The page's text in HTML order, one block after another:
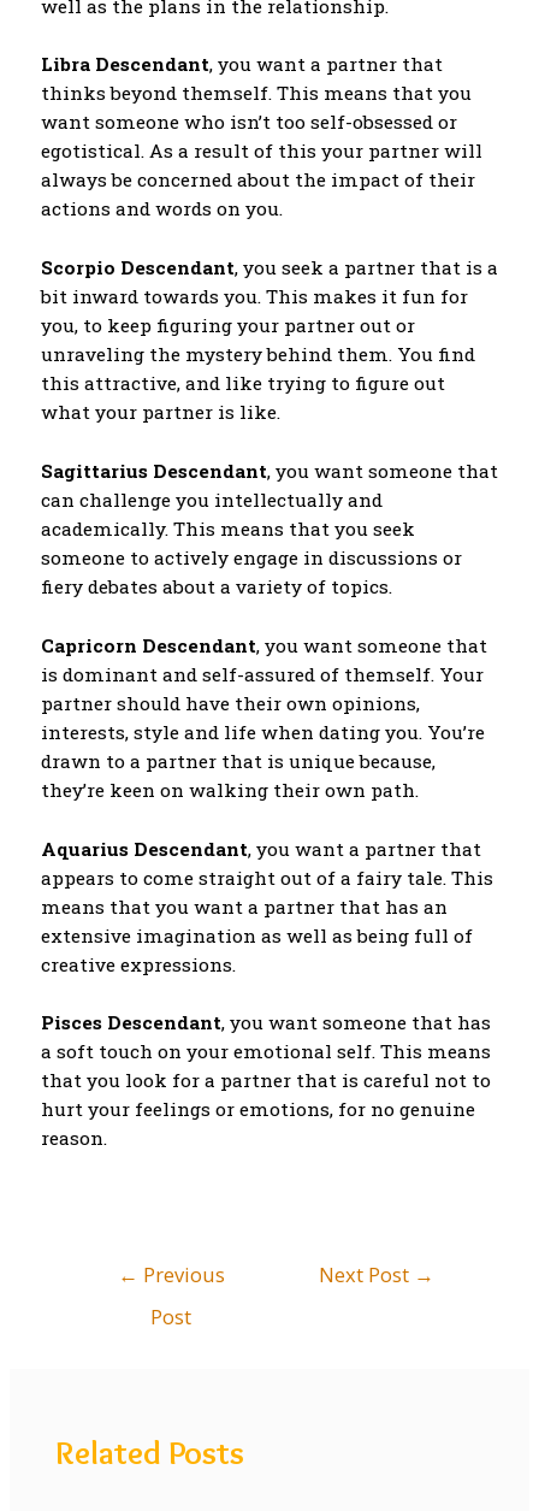
well as the plans in the relationship.
Libra Descendant, you want a partner that
thinks beyond themself. This means that you
want someone who isn’t too self-obsessed or
egotistical. As a result of this your partner will
always be concerned about the impact of their
actions and words on you.
Scorpio Descendant, you seek a partner that is a
bit inward towards you. This makes it fun for
you, to keep figuring your partner out or
unraveling the mystery behind them. You find
this attractive, and like trying to figure out
what your partner is like.
Sagittarius Descendant, you want someone that
can challenge you intellectually and
academically. This means that you seek
someone to actively engage in discussions or
fiery debates about a variety of topics.
Capricorn Descendant, you want someone that
is dominant and self-assured of themself. Your
partner should have their own opinions,
interests, style and life when dating you. You’re
drawn to a partner that is unique because,
they’re keen on walking their own path.
Aquarius Descendant, you want a partner that
appears to come straight out of a fairy tale. This
means that you want a partner that has an
extensive imagination as well as being full of
creative expressions.
Pisces Descendant, you want someone that has
a soft touch on your emotional self. This means
that you look for a partner that is careful not to
hurt your feelings or emotions, for no genuine
reason.
← Previous
Post
Next Post →
Related Posts